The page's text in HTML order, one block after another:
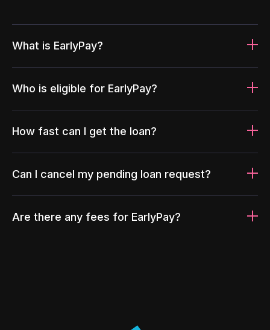
What is EarlyPay?
Who is eligible for EarlyPay?
How fast can I get the loan?
Can I cancel my pending loan request?
Are there any fees for EarlyPay?